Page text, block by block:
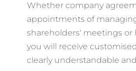
Whether company
appointments of
shareholders' meetings
you will receive
clearly understandable